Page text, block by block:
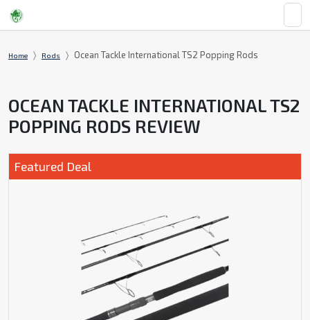
Home Rods Ocean Tackle International TS2 Popping Rods
OCEAN TACKLE INTERNATIONAL TS2
POPPING RODS REVIEW
Featured Deal